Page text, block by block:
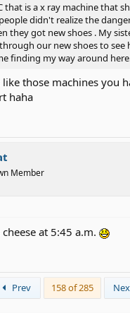
that is a x ray machine that
didn't realize the
they got new shoes . My
our new shoes to see
finding my way around
like those machines you
haha
Member
at 5:45 a.m.
Prev 158 of 285